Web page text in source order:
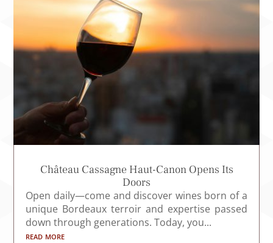
Château Cassagne Haut-Canon Opens Its
Doors
Open daily—come and discover wines born of a
unique Bordeaux terroir and expertise passed
down through generations. Today, you...
read more